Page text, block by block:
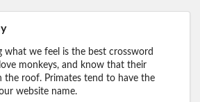
what we feel is the best crossword
monkeys, and know that their
the roof. Primates tend to have the
website name.